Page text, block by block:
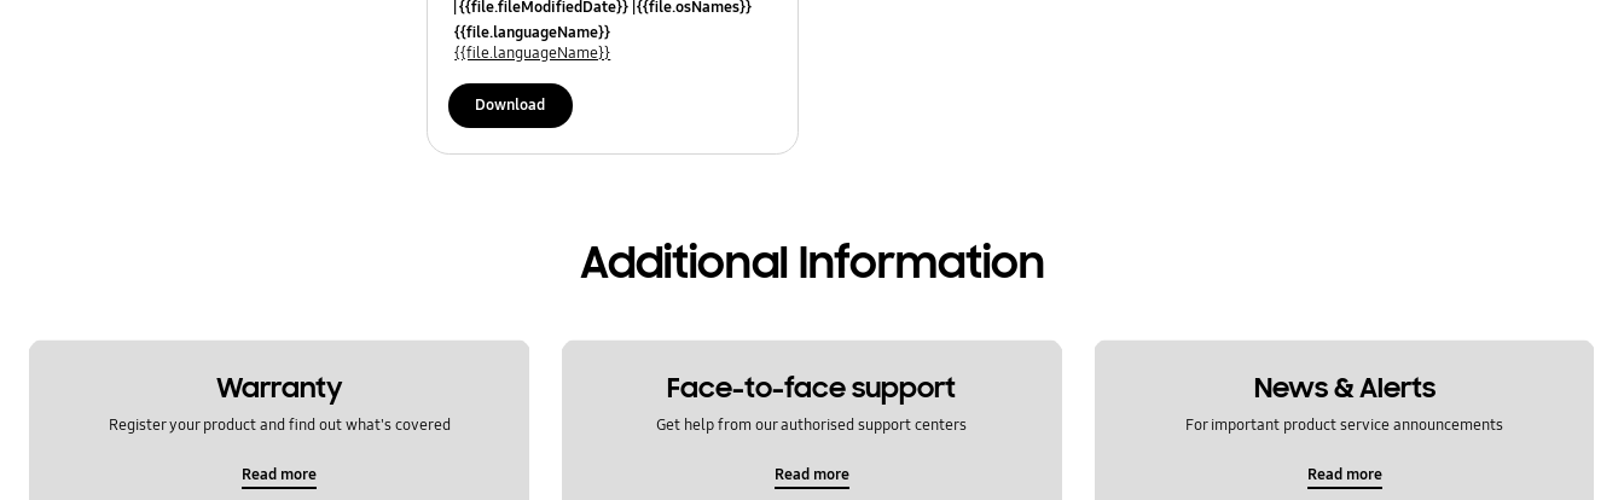
{{file.fileModifiedDate}} {{file.osNames}}
{{file.languageName}}
{{file.languageName}}
Download
Additional Information
Warranty
Register your product and find out what's covered
Read more
Face-to-face support
Get help from our authorised support centers
Read more
News & Alerts
For important product service announcements
Read more